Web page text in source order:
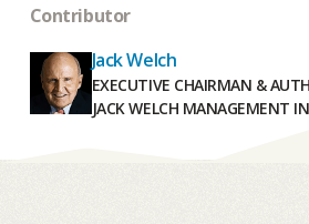
Contributor
Jack Welch
EXECUTIVE CHAIRMAN &
JACK WELCH MANAGEMENT